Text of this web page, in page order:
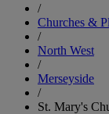
/
Churches &
/
North West
/
Merseyside
/
St. Mary's